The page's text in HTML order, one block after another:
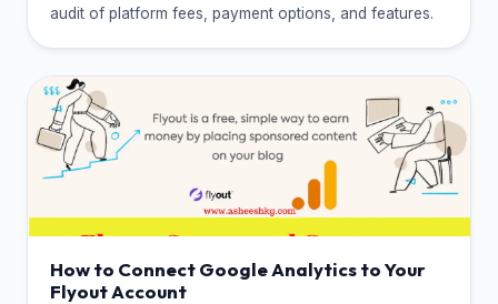
audit of platform fees, payment options, and features.
How to Connect Google Analytics to Your
Flyout Account